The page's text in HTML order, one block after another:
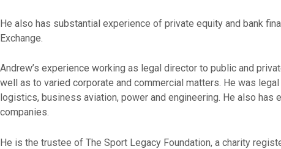
He also has substantial experience of private equity and bank
Exchange.
Andrew’s experience working as legal director to public and
well as to varied corporate and commercial matters. He was
logistics, business aviation, power and engineering. He also
companies.
He is the trustee of The Sport Legacy Foundation, a charity